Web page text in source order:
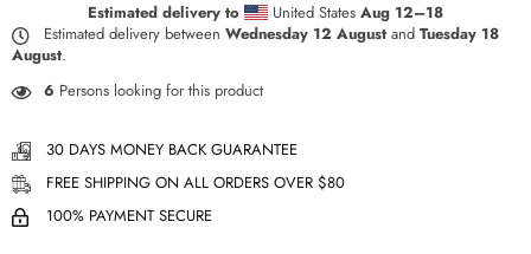
Estimated delivery to United States Aug 12⁠–18
Estimated delivery between Wednesday 12 August and Tuesday 18
August.
6 Persons looking for this product
30 DAYS MONEY BACK GUARANTEE
FREE SHIPPING ON ALL ORDERS OVER $80
100% PAYMENT SECURE